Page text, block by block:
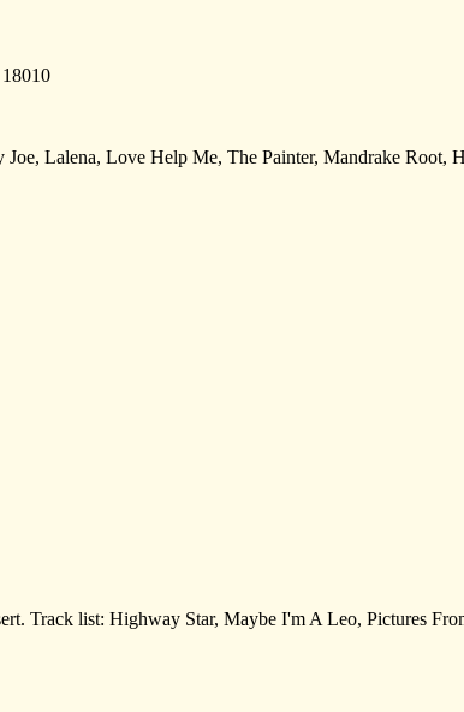
Lalena, Love Help Me, The Painter, Mandrake
Track list: Highway Star, Maybe I'm A Leo, Pictures